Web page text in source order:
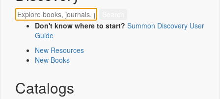
Don't know where to start? Summon Discovery User
Guide
New Resources
New Books
Catalogs